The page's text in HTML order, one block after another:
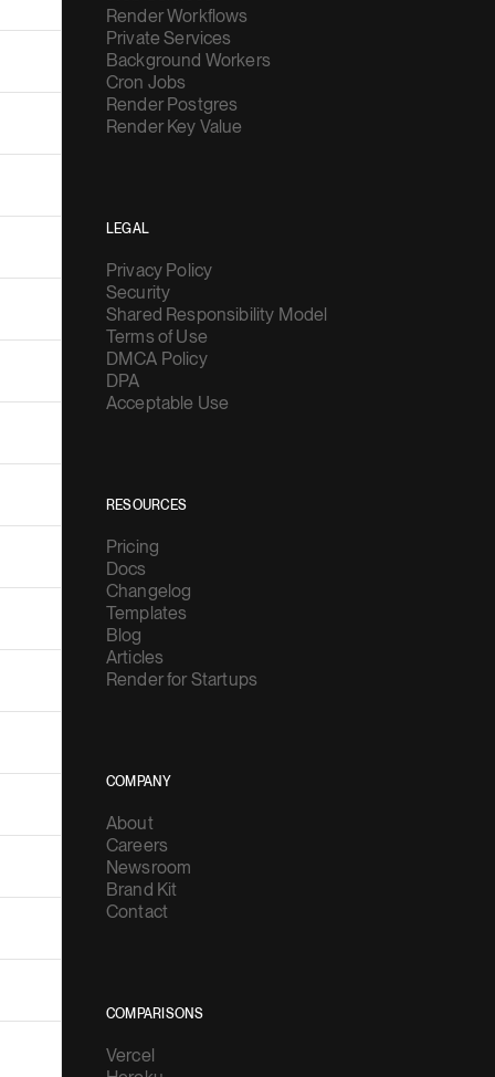
Render Workflows
Private Services
Background Workers
Cron Jobs
Render Postgres
Render Key Value
LEGAL
Privacy Policy
Security
Shared Responsibility Model
Terms of Use
DMCA Policy
DPA
Acceptable Use
RESOURCES
Pricing
Docs
Changelog
Templates
Blog
Articles
Render for Startups
COMPANY
About
Careers
Newsroom
Brand Kit
Contact
COMPARISONS
Vercel